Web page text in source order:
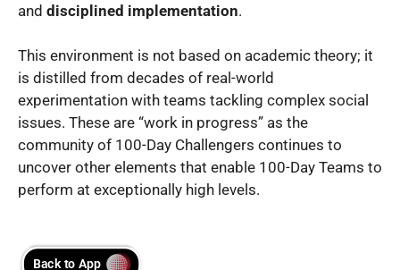
and disciplined implementation.
This environment is not based on academic theory; it
is distilled from decades of real-world
experimentation with teams tackling complex social
issues. These are “work in progress” as the
community of 100-Day Challengers continues to
uncover other elements that enable 100-Day Teams to
perform at exceptionally high levels.